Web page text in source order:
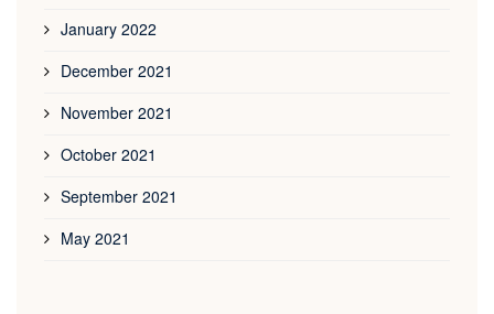
January 2022
December 2021
November 2021
October 2021
September 2021
May 2021